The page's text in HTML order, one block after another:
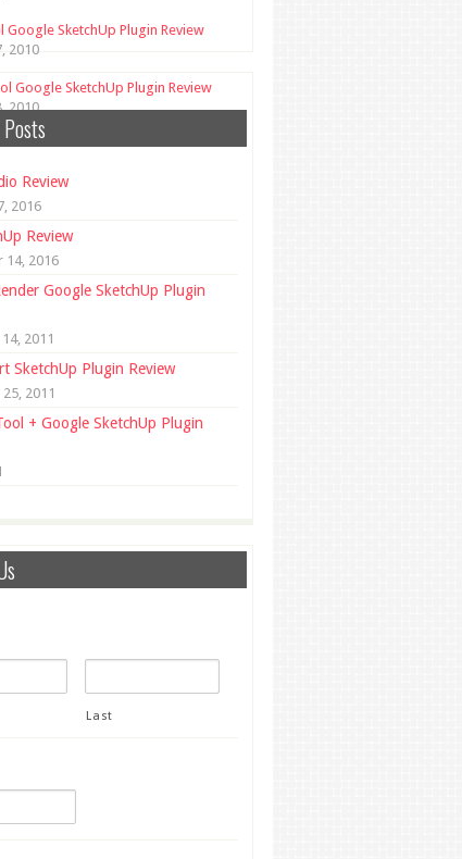
Google SketchUp Plugin Review
2010
Google SketchUp Plugin Review
2010
Review
2016
Review
14, 2016
Google SketchUp Plugin
2011
SketchUp Plugin Review
2011
+ Google SketchUp Plugin
Last